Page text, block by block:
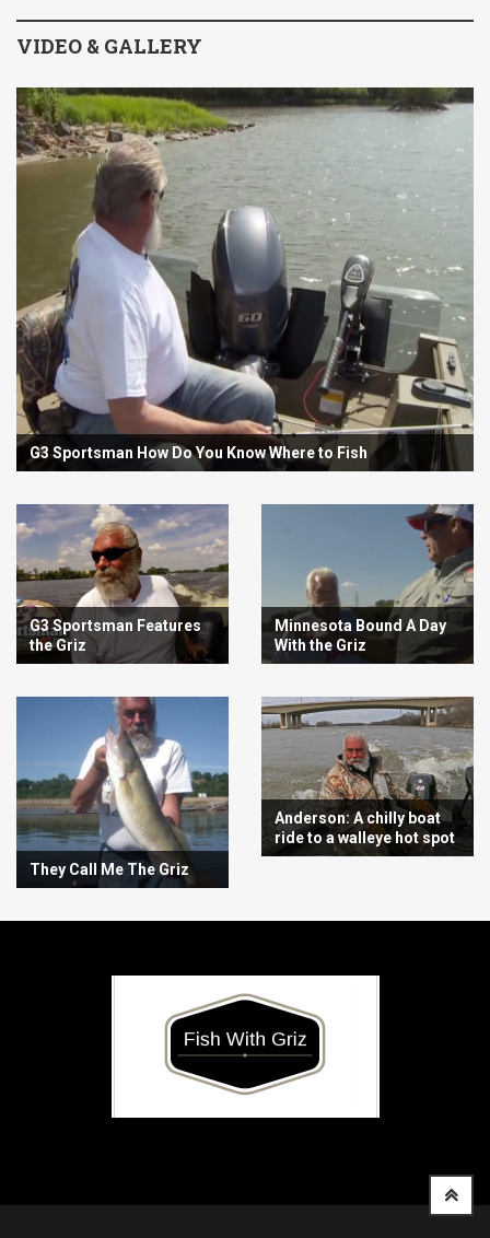
VIDEO & GALLERY
G3 Sportsman How Do You Know Where to Fish
G3 Sportsman Features
the Griz
Minnesota Bound A Day
With the Griz
They Call Me The Griz
Anderson: A chilly boat
ride to a walleye hot spot